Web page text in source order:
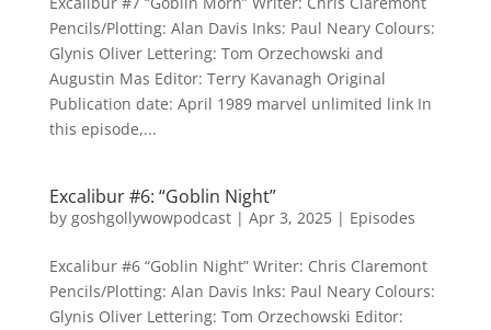
Pencils/Plotting: Alan Davis Inks: Paul Neary Colours:
Glynis Oliver Lettering: Tom Orzechowski and
Augustin Mas Editor: Terry Kavanagh Original
Publication date: April 1989 marvel unlimited link In
this episode,...
Excalibur #6: “Goblin Night”
by goshgollywowpodcast| Apr 3, 2025| Episodes
Excalibur #6 “Goblin Night” Writer: Chris Claremont
Pencils/Plotting: Alan Davis Inks: Paul Neary Colours:
Glynis Oliver Lettering: Tom Orzechowski Editor: